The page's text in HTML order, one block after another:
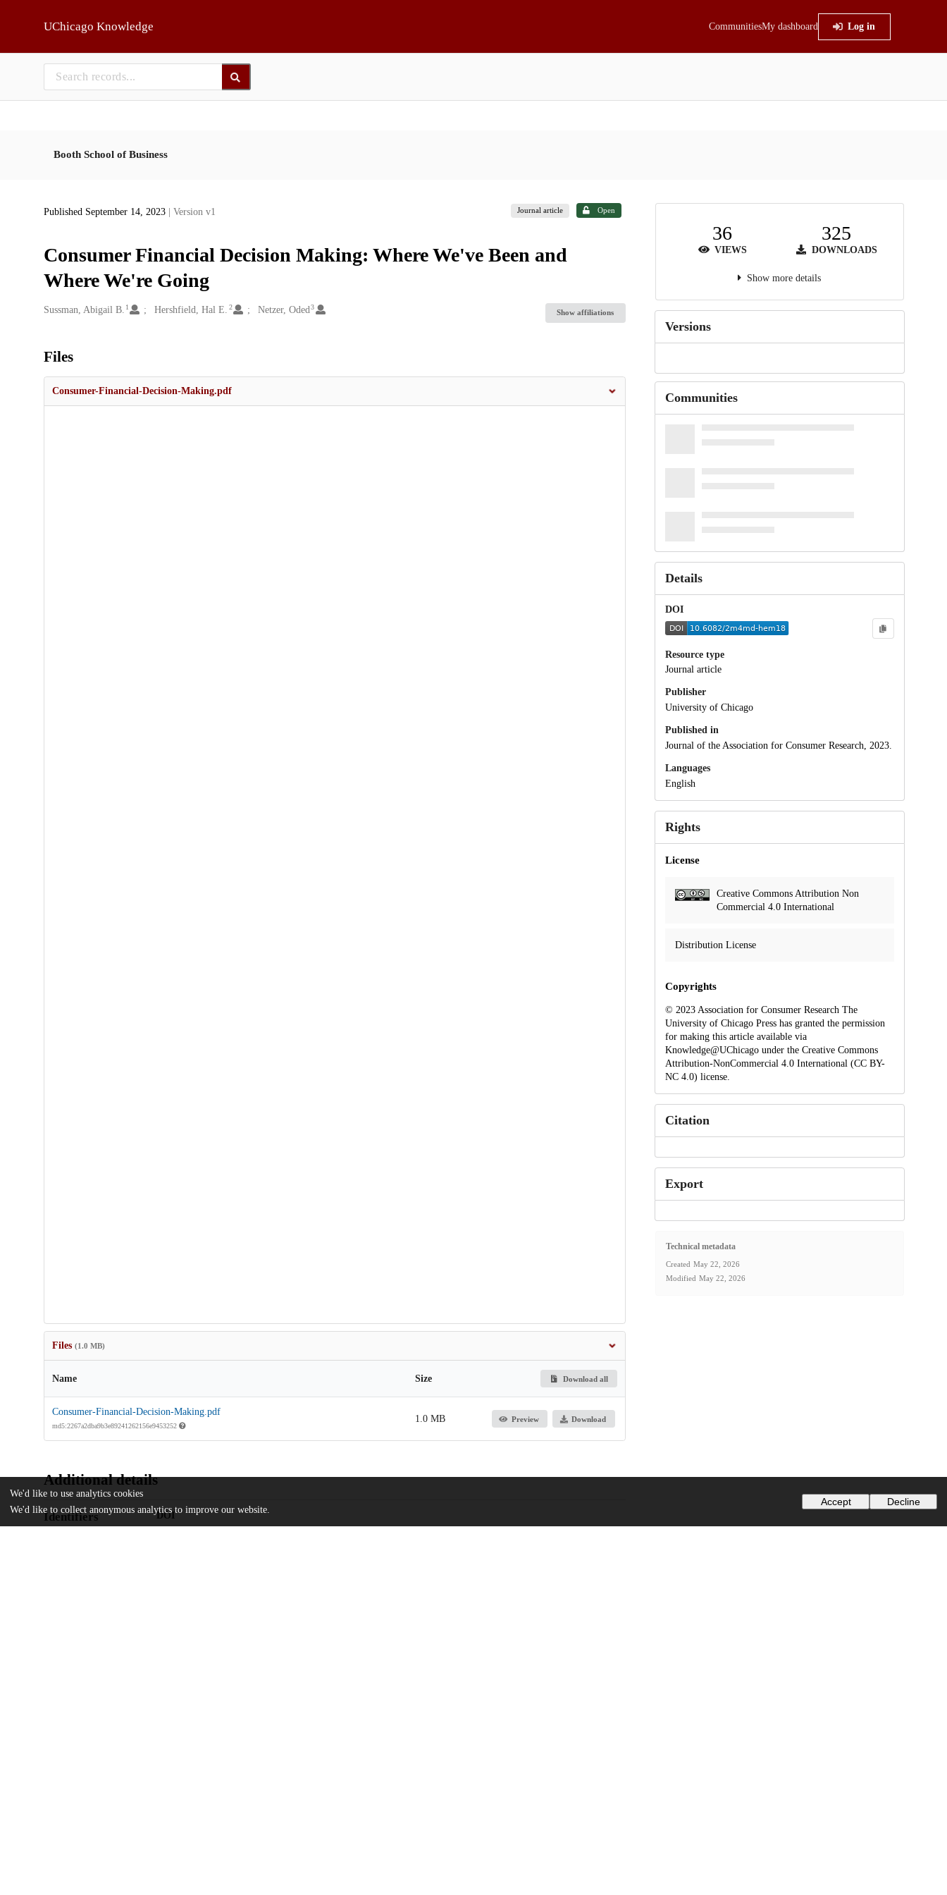
UChicago Knowledge CommunitiesMy dashboard Log in
Booth School of Business
Published September 14, 2023 | Version v1 Journal article Open
Consumer Financial Decision Making: Where We've Been and
Where We're Going
Creators
Sussman, Abigail B. 1 Hershfield, Hal E. 2 Netzer, Oded 3
Show affiliations
Files
Consumer-Financial-Decision-Making.pdf
Files (1.0 MB)
Name Size Download all
Consumer-Financial-Decision-Making.pdf
md5:2267a2dba9b3e89241262156e9453252
1.0 MB Preview Download
Additional details
Identifiers
DOI
36
VIEWS
325
DOWNLOADS
Show more details
Versions
Communities
Details
DOI
Resource type
Journal article
Publisher
University of Chicago
Published in
Journal of the Association for Consumer Research, 2023.
Languages
English
Rights
License
Creative Commons Attribution Non
Commercial 4.0 International
Distribution License
Copyrights
© 2023 Association for Consumer Research The
University of Chicago Press has granted the permission
for making this article available via
Knowledge@UChicago under the Creative Commons
Attribution-NonCommercial 4.0 International (CC BY-
NC 4.0) license.
Citation
Export
Technical metadata
Created May 22, 2026
Modified May 22, 2026
We'd like to use analytics cookies
We'd like to collect anonymous analytics to improve our website.
Accept Decline